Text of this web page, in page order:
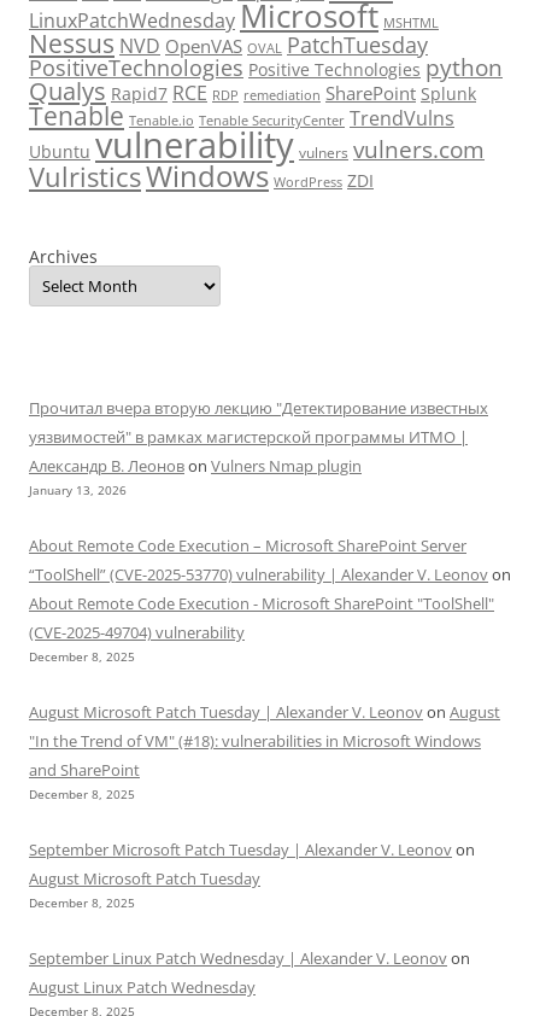
LinuxPatchWednesdayMicrosoft MSHTML
Nessus NVD OpenVAS OVAL PatchTuesday
PositiveTechnologies Positive Technologies python
Qualys Rapid7 RCE RDP remediation SharePoint Splunk
Tenable Tenable.io Tenable SecurityCenter TrendVulns
Ubuntu vulnerability vulners vulners.com
VulristicsWindows WordPress ZDI
Archives
Прочитал вчера вторую лекцию "Детектирование известных
уязвимостей" в рамках магистерской программы ИТМО |
Александр В. Леоновon Vulners Nmap plugin
January 13, 2026
About Remote Code Execution – Microsoft SharePoint Server
“ToolShell” (CVE-2025-53770) vulnerability | Alexander V. Leonovon
About Remote Code Execution - Microsoft SharePoint "ToolShell"
(CVE-2025-49704) vulnerability
December 8, 2025
August Microsoft Patch Tuesday | Alexander V. Leonovon August
"In the Trend of VM" (#18): vulnerabilities in Microsoft Windows
and SharePoint
December 8, 2025
September Microsoft Patch Tuesday | Alexander V. Leonovon
August Microsoft Patch Tuesday
December 8, 2025
September Linux Patch Wednesday | Alexander V. Leonovon
August Linux Patch Wednesday
December 8, 2025